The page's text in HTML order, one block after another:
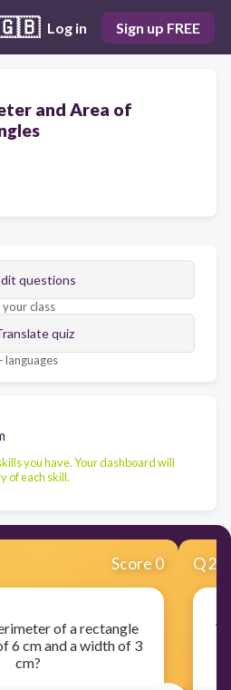
Log in Sign up FREE
and Area of
questions
class
quiz
you have. Your dashboard will
of each skill.
Score 0
of a rectangle
6 cm and a width of 3
cm?
Q2